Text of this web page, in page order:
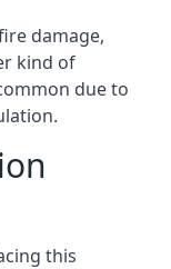
damage,
kind of
due to
this